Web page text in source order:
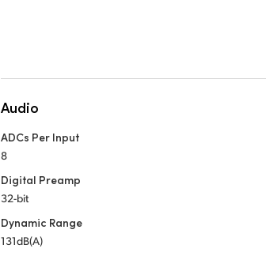
Audio
ADCs Per Input
8
Digital Preamp
32-bit
Dynamic Range
131dB(A)